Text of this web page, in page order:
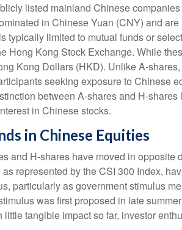
listed mainland Chinese
in Chinese Yuan (CNY) and
typically limited to mutual funds or
Hong Kong Stock Exchange. While
Kong Dollars (HKD). Unlike A-
seeking exposure to Chinese
between A-shares and H-
in Chinese stocks.
in Chinese Equities
and H-shares have moved in
represented by the CSI 300 Index,
particularly as government stimulus
was first proposed in late
little tangible impact so far, investor